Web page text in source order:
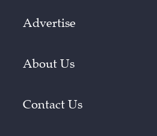
Advertise
About Us
Contact Us